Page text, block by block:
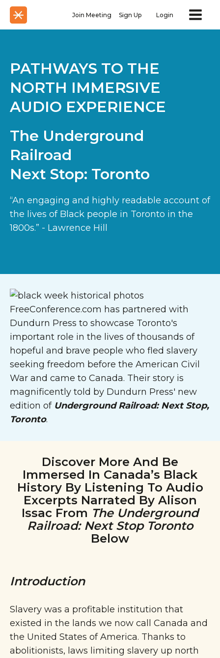
Join Meeting Sign Up Login
PATHWAYS TO THE
NORTH IMMERSIVE
AUDIO EXPERIENCE
The Underground
Railroad
Next Stop: Toronto
“An engaging and highly readable account of
the lives of Black people in Toronto in the
1800s.” - Lawrence Hill
FreeConference.com has partnered with
Dundurn Press to showcase Toronto's
important role in the lives of thousands of
hopeful and brave people who fled slavery
seeking freedom before the American Civil
War and came to Canada. Their story is
magnificently told by Dundurn Press' new
edition of Underground Railroad: Next Stop,
Toronto.
Discover More And Be
Immersed In Canada’s Black
History By Listening To Audio
Excerpts Narrated By Alison
Issac From The Underground
Railroad: Next Stop Toronto
Below
Introduction
Slavery was a profitable institution that
existed in the lands we now call Canada and
the United States of America. Thanks to
abolitionists, laws limiting slavery up north